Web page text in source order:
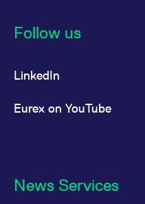
Follow us
LinkedIn
Eurex on YouTube
News Services